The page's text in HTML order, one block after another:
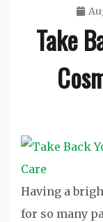
Take
Having a
for so many